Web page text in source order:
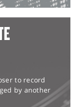
to record
by another